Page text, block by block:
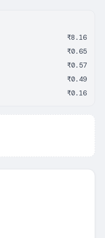
₹8.16
₹0.65
₹0.57
₹0.49
₹0.16